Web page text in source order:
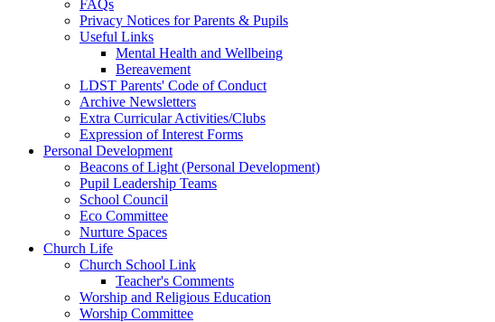
FAQs
Privacy Notices for Parents & Pupils
Useful Links
Mental Health and Wellbeing
Bereavement
LDST Parents' Code of Conduct
Archive Newsletters
Extra Curricular Activities/Clubs
Expression of Interest Forms
Personal Development
Beacons of Light (Personal Development)
Pupil Leadership Teams
School Council
Eco Committee
Nurture Spaces
Church Life
Church School Link
Teacher's Comments
Worship and Religious Education
Worship Committee